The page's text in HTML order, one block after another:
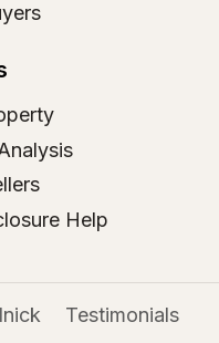
Help
Testimonials